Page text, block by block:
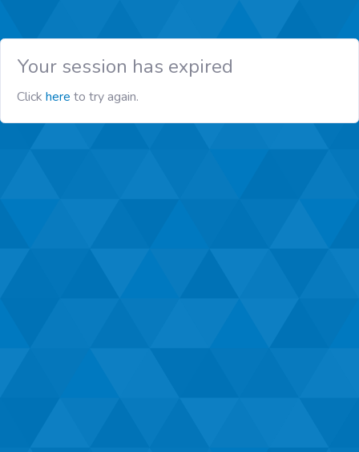
Your session has expired
Click here to try again.